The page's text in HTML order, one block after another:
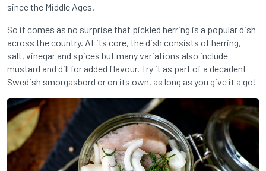
since the Middle Ages.
So it comes as no surprise that pickled herring is a popular dish
across the country. At its core, the dish consists of herring,
salt, vinegar and spices but many variations also include
mustard and dill for added flavour. Try it as part of a decadent
Swedish smorgasbord or on its own, as long as you give it a go!